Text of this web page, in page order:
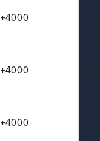
+4000
+4000
+4000